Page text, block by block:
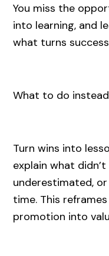
You miss the
into learning, and
what turns
What to do
Turn wins into
explain what
underestimated,
time. This
promotion into